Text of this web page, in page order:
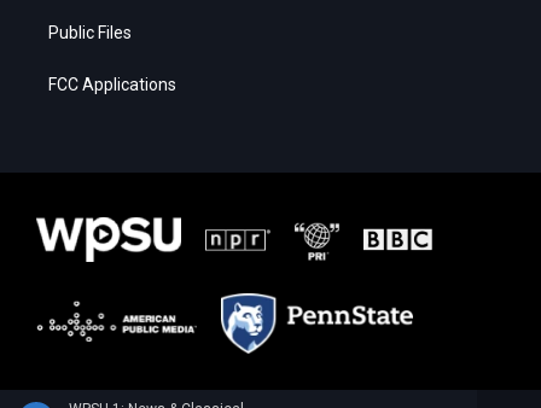
Public Files
FCC Applications